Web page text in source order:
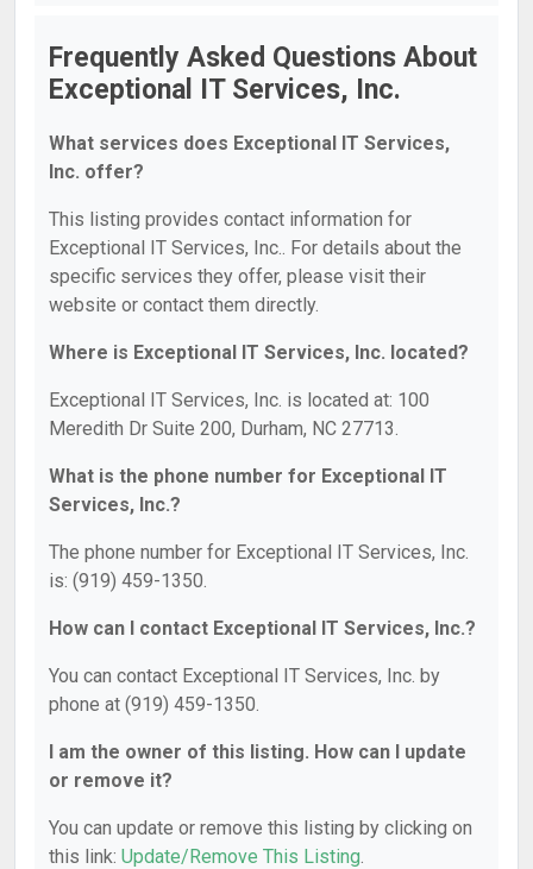
Frequently Asked Questions About
Exceptional IT Services, Inc.
What services does Exceptional IT Services,
Inc. offer?
This listing provides contact information for
Exceptional IT Services, Inc.. For details about the
specific services they offer, please visit their
website or contact them directly.
Where is Exceptional IT Services, Inc. located?
Exceptional IT Services, Inc. is located at: 100
Meredith Dr Suite 200, Durham, NC 27713.
What is the phone number for Exceptional IT
Services, Inc.?
The phone number for Exceptional IT Services, Inc.
is: (919) 459-1350.
How can I contact Exceptional IT Services, Inc.?
You can contact Exceptional IT Services, Inc. by
phone at (919) 459-1350.
I am the owner of this listing. How can I update
or remove it?
You can update or remove this listing by clicking on
this link: Update/Remove This Listing.